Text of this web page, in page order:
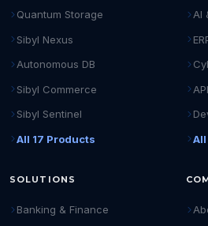
Quantum Storage
Sibyl Nexus
Autonomous DB
Sibyl Commerce
Sibyl Sentinel
All 17 Products
AI
SOLUTIONS
Banking & Finance